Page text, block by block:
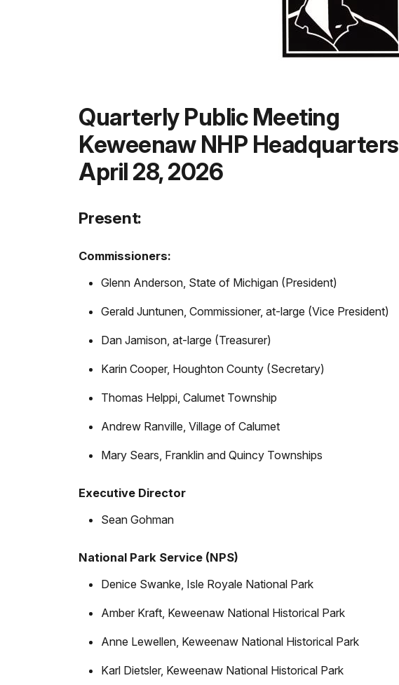
Quarterly Public Meeting
Keweenaw NHP Headquarters
April 28, 2026
Present:
Commissioners:
Glenn Anderson, State of Michigan (President)
Gerald Juntunen, Commissioner, at-large (Vice President)
Dan Jamison, at-large (Treasurer)
Karin Cooper, Houghton County (Secretary)
Thomas Helppi, Calumet Township
Andrew Ranville, Village of Calumet
Mary Sears, Franklin and Quincy Townships
Executive Director
Sean Gohman
National Park Service (NPS)
Denice Swanke, Isle Royale National Park
Amber Kraft, Keweenaw National Historical Park
Anne Lewellen, Keweenaw National Historical Park
Karl Dietsler, Keweenaw National Historical Park